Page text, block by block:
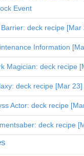
Event
Barrier: deck recipe [Mar
Information
Magician: deck recipe
deck recipe [Mar 23]
Actor: deck recipe
deck recipe